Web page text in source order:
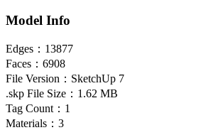
Model Info
Edges： 13877
Faces： 6908
File Version： SketchUp 7
.skp File Size： 1.62 MB
Tag Count： 1
Materials： 3